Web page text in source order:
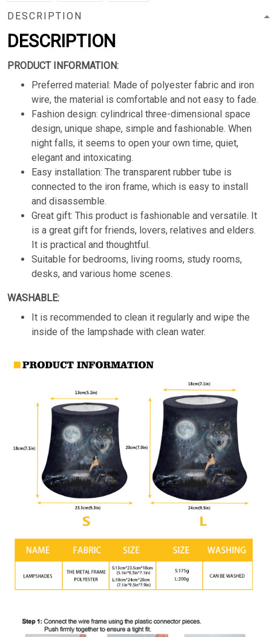
DESCRIPTION
DESCRIPTION
PRODUCT INFORMATION:
Preferred material: Made of polyester fabric and iron
wire, the material is comfortable and not easy to fade.
Fashion design: cylindrical three-dimensional space
design, unique shape, simple and fashionable. When
night falls, it seems to open your own time, quiet,
elegant and intoxicating.
Easy installation: The transparent rubber tube is
connected to the iron frame, which is easy to install
and disassemble.
Great gift: This product is fashionable and versatile. It
is a great gift for friends, lovers, relatives and elders.
It is practical and thoughtful.
Suitable for bedrooms, living rooms, study rooms,
desks, and various home scenes.
WASHABLE:
It is recommended to clean it regularly and wipe the
inside of the lampshade with clean water.